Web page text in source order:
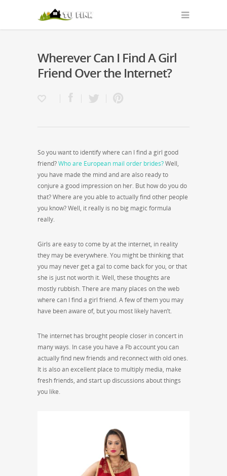
Wherever Can I Find A Girl
Friend Over the Internet?
So you want to identify where can I find a girl good
friend?Who are European mail order brides?Well,
you have made the mind and are also ready to
conjure a good impression on her. But how do you do
that? Where are you able to actually find other people
you know? Well, it really is no big magic formula
really.
Girls are easy to come by at the internet, in reality
they may be everywhere. You might be thinking that
you may never get a gal to come back for you, or that
she is just not worth it. Well, these thoughts are
mostly rubbish. There are many places on the web
where can I find a girl friend. A few of them you may
have been aware of, but you most likely haven’t.
The internet has brought people closer in concert in
many ways. In case you have a Fb account you can
actually find new friends and reconnect with old ones.
It is also an excellent place to multiply media, make
fresh friends, and start up discussions about things
you like.